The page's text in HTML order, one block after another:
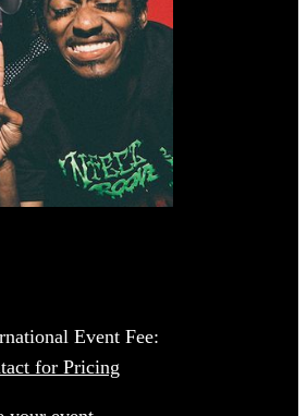
Event Fee:
for Pricing